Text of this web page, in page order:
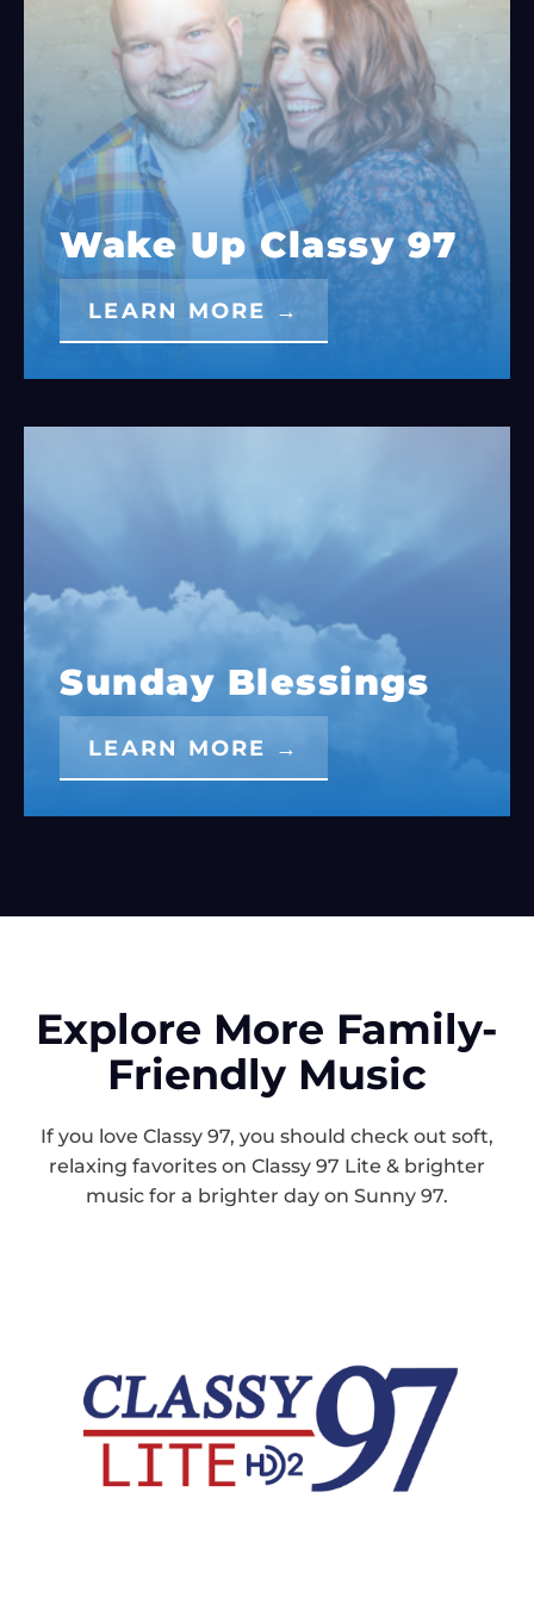
Wake Up Classy 97
LEARN MORE →
Sunday Blessings
LEARN MORE →
Explore More Family-
Friendly Music
If you love Classy 97, you should check out soft,
relaxing favorites on Classy 97 Lite & brighter
music for a brighter day on Sunny 97.